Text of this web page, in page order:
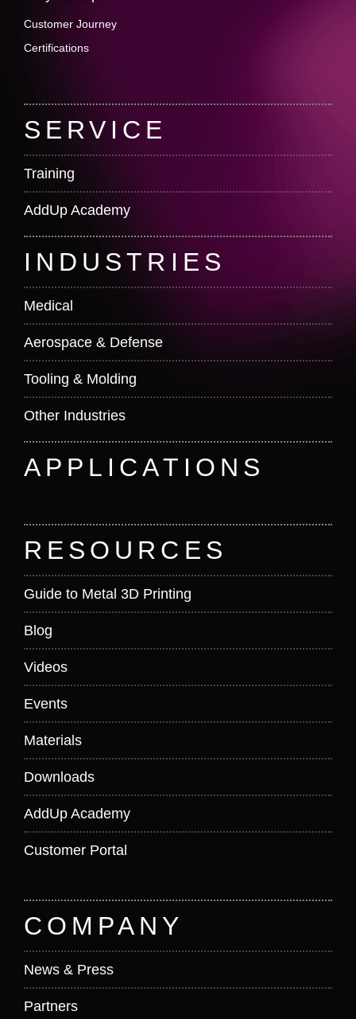
Customer Journey
Certifications
SERVICE
Training
AddUp Academy
INDUSTRIES
Medical
Aerospace & Defense
Tooling & Molding
Other Industries
APPLICATIONS
RESOURCES
Guide to Metal 3D Printing
Blog
Videos
Events
Materials
Downloads
AddUp Academy
Customer Portal
COMPANY
News & Press
Partners